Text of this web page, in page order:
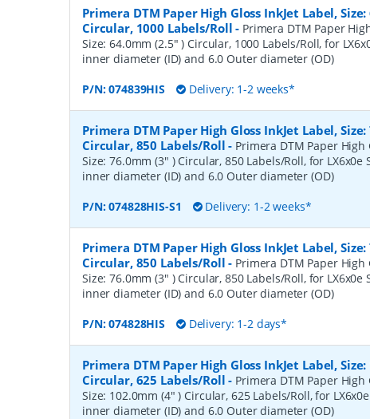
Primera DTM Paper High Gloss InkJet Label,
Circular, 1000 Labels/Roll - Primera DTM Paper
Size: 64.0mm (2.5" ) Circular, 1000 Labels/Roll, for
inner diameter (ID) and 6.0 Outer diameter (OD)
P/N:074839HIS Delivery: 1-2 weeks*
Primera DTM Paper High Gloss InkJet Label,
Circular, 850 Labels/Roll - Primera DTM Paper High
Size: 76.0mm (3" ) Circular, 850 Labels/Roll, for LX6x0e
inner diameter (ID) and 6.0 Outer diameter (OD)
P/N:074828HIS-S1 Delivery: 1-2 weeks*
Primera DTM Paper High Gloss InkJet Label,
Circular, 850 Labels/Roll - Primera DTM Paper High
Size: 76.0mm (3" ) Circular, 850 Labels/Roll, for LX6x0e
inner diameter (ID) and 6.0 Outer diameter (OD)
P/N:074828HIS Delivery: 1-2 days*
Primera DTM Paper High Gloss InkJet Label,
Circular, 625 Labels/Roll - Primera DTM Paper High
Size: 102.0mm (4" ) Circular, 625 Labels/Roll, for
inner diameter (ID) and 6.0 Outer diameter (OD)